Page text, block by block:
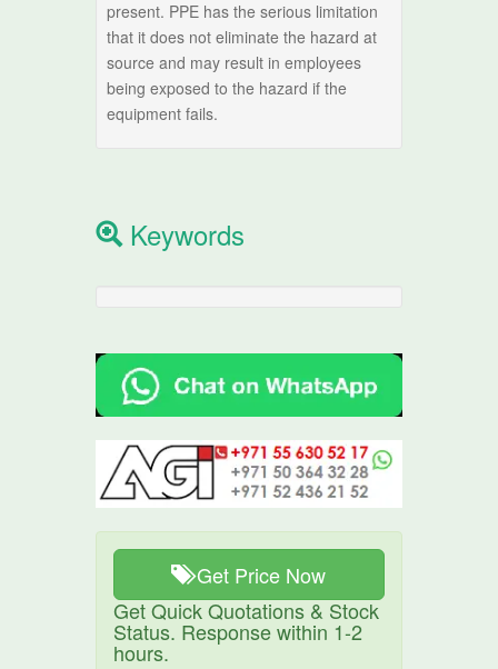
present. PPE has the serious limitation
that it does not eliminate the hazard at
source and may result in employees
being exposed to the hazard if the
equipment fails.
Keywords
Get Price Now
Get Quick Quotations & Stock
Status. Response within 1-2
hours.